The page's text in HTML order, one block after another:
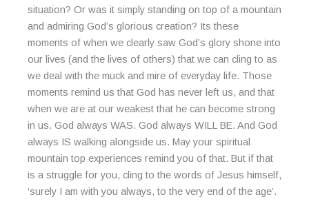
situation? Or was it simply standing on top of a mountain
and admiring God’s glorious creation? Its these
moments of when we clearly saw God’s glory shone into
our lives (and the lives of others) that we can cling to as
we deal with the muck and mire of everyday life. Those
moments remind us that God has never left us, and that
when we are at our weakest that he can become strong
in us. God always WAS. God always WILL BE. And God
always IS walking alongside us. May your spiritual
mountain top experiences remind you of that. But if that
is a struggle for you, cling to the words of Jesus himself,
‘surely I am with you always, to the very end of the age’.